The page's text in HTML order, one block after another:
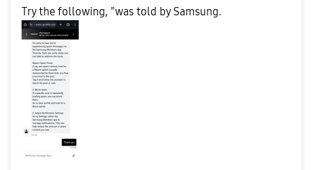
Try the following, "was told by Samsung.